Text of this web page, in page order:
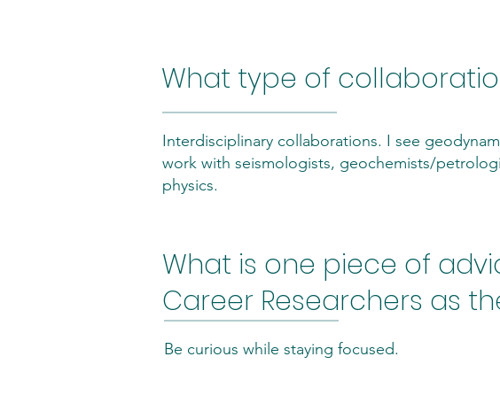
What type of
Interdisciplinary collaborations. I see
work with seismologists, geochemists/
physics.
What is one piece of
Career Researchers as
Be curious while staying focused.